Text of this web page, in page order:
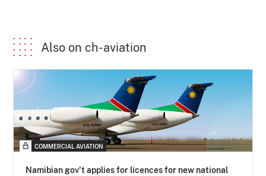
Also on ch-aviation
COMMERCIAL AVIATION
Namibian gov't applies for licences for new national